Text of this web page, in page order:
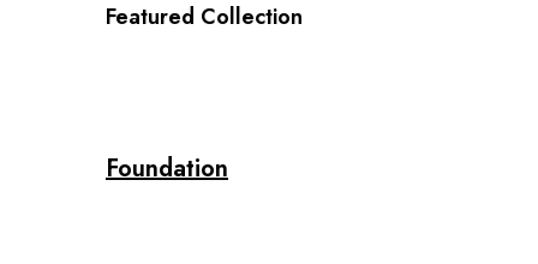
Featured Collection
Foundation